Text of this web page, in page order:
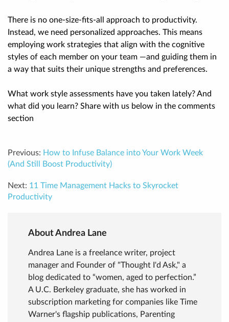
There is no one-size-fits-all approach to productivity.
Instead, we need personalized approaches. This means
employing work strategies that align with the cognitive
styles of each member on your team —and guiding them in
a way that suits their unique strengths and preferences.
What work style assessments have you taken lately? And
what did you learn? Share with us below in the comments
section
Previous: How to Infuse Balance into Your Work Week
(And Still Boost Productivity)
Next: 11 Time Management Hacks to Skyrocket
Productivity
About Andrea Lane
Andrea Lane is a freelance writer, project
manager and Founder of "Thought I'd Ask," a
blog dedicated to “women, aged to perfection.”
A U.C. Berkeley graduate, she has worked in
subscription marketing for companies like Time
Warner's flagship publications, Parenting